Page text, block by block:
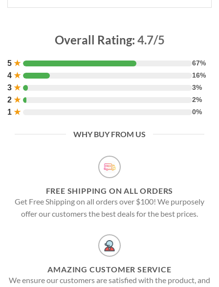
Overall Rating: 4.7/5
5 ★ 67%
4 ★ 16%
3 ★ 3%
2 ★ 2%
1 ★ 0%
WHY BUY FROM US
FREE SHIPPING ON ALL ORDERS
Get Free Shipping on all orders over $100! We purposely
offer our customers the best deals for the best prices.
AMAZING CUSTOMER SERVICE
We ensure our customers are satisfied with the product, and